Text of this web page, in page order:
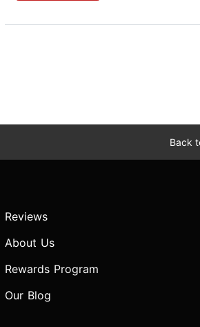
Back
Reviews
About Us
Rewards Program
Our Blog